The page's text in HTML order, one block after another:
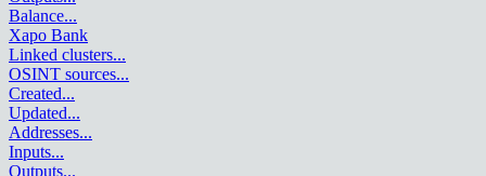
Balance...
Xapo Bank
Linked clusters...
OSINT sources...
Created...
Updated...
Addresses...
Inputs...
Outputs...